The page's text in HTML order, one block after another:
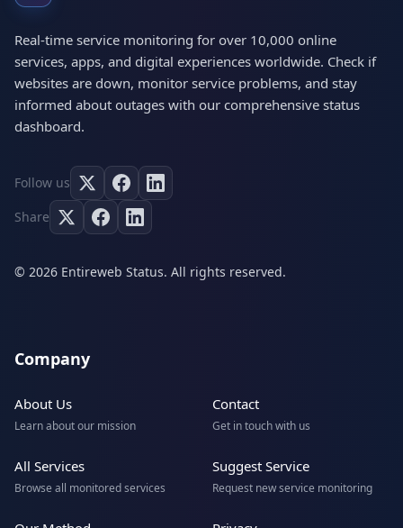
Real-time service monitoring for over 10,000 online
services, apps, and digital experiences worldwide. Check if
websites are down, monitor service problems, and stay
informed about outages with our comprehensive status
dashboard.
Follow us
Share
© 2026 Entireweb Status. All rights reserved.
Company
About Us
Learn about our mission
Contact
Get in touch with us
All Services
Browse all monitored services
Suggest Service
Request new service monitoring